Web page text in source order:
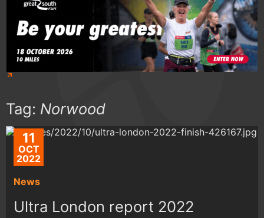
Tag: Norwood
11
OCT
2022
News
Ultra London report 2022